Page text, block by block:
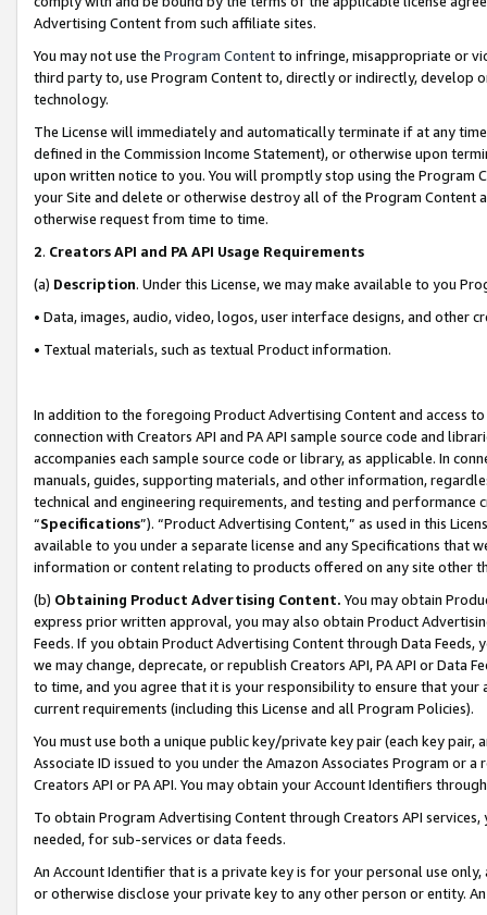
Advertising Content from such affiliate sites.
You may not use the Program Contentto infringe, misappropriate or
third party to, use Program Content to, directly or indirectly, develop
technology.
The License will immediately and automatically terminate if at any
defined in the Commission Income Statement), or otherwise upon
upon written notice to you. You will promptly stop using the Program
your Site and delete or otherwise destroy all of the Program Content
otherwise request from time to time.
2. Creators API and PA API Usage Requirements
(a) Description. Under this License, we may make available to you
• Data, images, audio, video, logos, user interface designs, and other
• Textual materials, such as textual Product information.
In addition to the foregoing Product Advertising Content and access
connection with Creators API and PA API sample source code and
accompanies each sample source code or library, as applicable. In
manuals, guides, supporting materials, and other information,
technical and engineering requirements, and testing and
“Specifications”). “Product Advertising Content,” as used in this
available to you under a separate license and any Specifications that
information or content relating to products offered on any site other
(b) Obtaining Product Advertising Content. You may obtain
express prior written approval, you may also obtain Product
Feeds. If you obtain Product Advertising Content through Data Feeds,
we may change, deprecate, or republish Creators API, PA API or Data
to time, and you agree that it is your responsibility to ensure that your
current requirements (including this License and all Program Policies).
You must use both a unique public key/private key pair (each key pair,
Associate ID issued to you under the Amazon Associates Program or
Creators API or PA API. You may obtain your Account Identifiers
To obtain Program Advertising Content through Creators API
needed, for sub-services or data feeds.
An Account Identifier that is a private key is for your personal use
or otherwise disclose your private key to any other person or entity.